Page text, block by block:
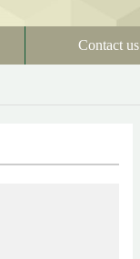
Contact us